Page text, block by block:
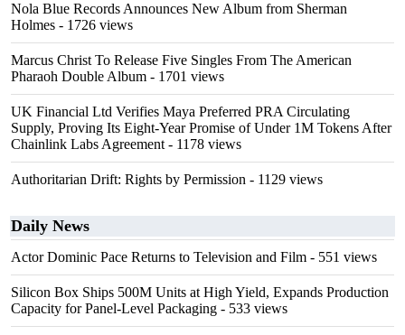
Nola Blue Records Announces New Album from Sherman
Holmes - 1726 views
Marcus Christ To Release Five Singles From The American
Pharaoh Double Album - 1701 views
UK Financial Ltd Verifies Maya Preferred PRA Circulating
Supply, Proving Its Eight-Year Promise of Under 1M Tokens After
Chainlink Labs Agreement - 1178 views
Authoritarian Drift: Rights by Permission - 1129 views
Daily News
Actor Dominic Pace Returns to Television and Film - 551 views
Silicon Box Ships 500M Units at High Yield, Expands Production
Capacity for Panel-Level Packaging - 533 views